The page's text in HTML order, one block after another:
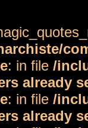
: in file /
already
: in file /
already